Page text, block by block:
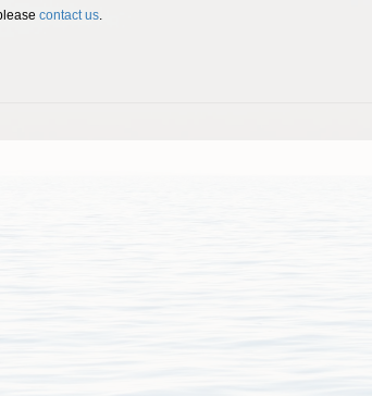
contact us.